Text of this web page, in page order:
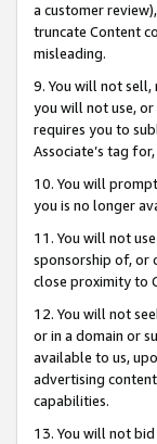
a customer
truncate Content
misleading.
9. You will not
you will not use,
requires you to
Associate’s tag
10. You will
you is no longer
11. You will not
sponsorship of, or
close proximity to
12. You will not
or in a domain or
available to us,
advertising
capabilities.
13. You will not